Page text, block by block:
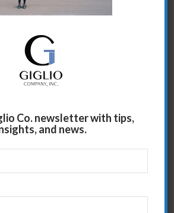
Co. newsletter with tips,
and news.